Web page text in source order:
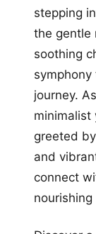
stepping
the gentle
soothing
journey.
minimalist
greeted
and
connect